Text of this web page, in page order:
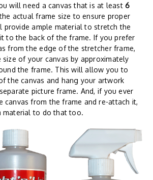
will need a canvas that is at least 6
actual frame size to ensure proper
provide ample material to stretch the
to the back of the frame. If you prefer
from the edge of the stretcher frame,
size of your canvas by approximately
the frame. This will allow you to
the canvas and hang your artwork
picture frame. And, if you ever
canvas from the frame and re-attach it,
material to do that too.